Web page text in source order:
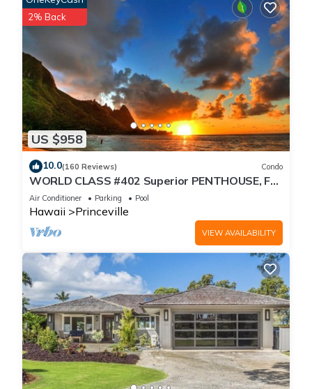
US $958
2% Back
10.0(160 Reviews) Condo
WORLD CLASS #402 Superior PENTHOUSE, Full
AC, 2 Suites, Best Views & Privacy
Air Conditioner Parking Pool
Hawaii Princeville
VIEW AVAILABILITY